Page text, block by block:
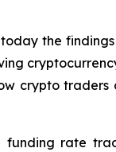
the
crypto traders
funding rate